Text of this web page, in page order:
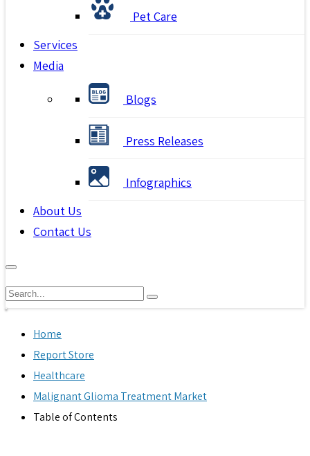
Pet Care
Services
Media
Blogs
Press Releases
Infographics
About Us
Contact Us
Home
Report Store
Healthcare
Malignant Glioma Treatment Market
Table of Contents